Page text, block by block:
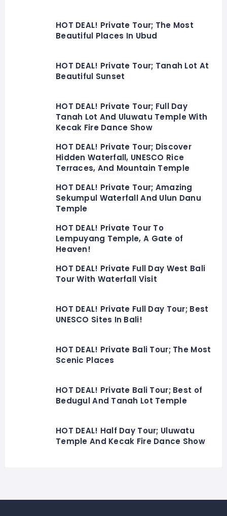
HOT DEAL! Private Tour; The Most
Beautiful Places In Ubud
HOT DEAL! Private Tour; Tanah Lot At
Beautiful Sunset
HOT DEAL! Private Tour; Full Day
Tanah Lot And Uluwatu Temple With
Kecak Fire Dance Show
HOT DEAL! Private Tour; Discover
Hidden Waterfall, UNESCO Rice
Terraces, And Mountain Temple
HOT DEAL! Private Tour; Amazing
Sekumpul Waterfall And Ulun Danu
Temple
HOT DEAL! Private Tour To
Lempuyang Temple, A Gate of
Heaven!
HOT DEAL! Private Full Day West Bali
Tour With Waterfall Visit
HOT DEAL! Private Full Day Tour; Best
UNESCO Sites In Bali!
HOT DEAL! Private Bali Tour; The Most
Scenic Places
HOT DEAL! Private Bali Tour; Best of
Bedugul And Tanah Lot Temple
HOT DEAL! Half Day Tour; Uluwatu
Temple And Kecak Fire Dance Show